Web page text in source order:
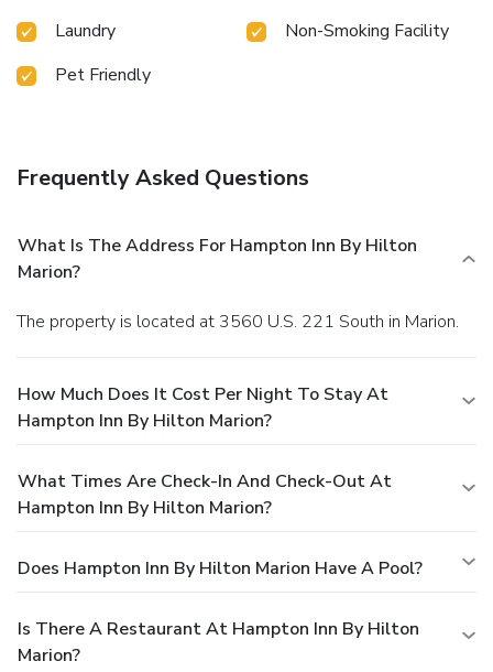
Laundry
Non-Smoking Facility
Pet Friendly
Frequently Asked Questions
What Is The Address For Hampton Inn By Hilton
Marion?
The property is located at 3560 U.S. 221 South in Marion.
How Much Does It Cost Per Night To Stay At
Hampton Inn By Hilton Marion?
What Times Are Check-In And Check-Out At
Hampton Inn By Hilton Marion?
Does Hampton Inn By Hilton Marion Have A Pool?
Is There A Restaurant At Hampton Inn By Hilton
Marion?